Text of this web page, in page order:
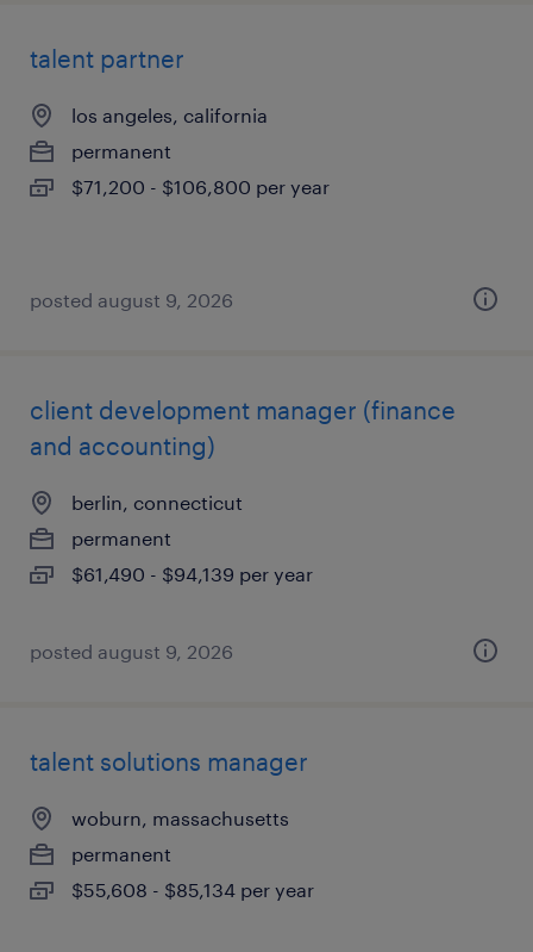
talent partner
los angeles, california
permanent
$71,200 - $106,800 per year
posted august 9, 2026
client development manager (finance
and accounting)
berlin, connecticut
permanent
$61,490 - $94,139 per year
posted august 9, 2026
talent solutions manager
woburn, massachusetts
permanent
$55,608 - $85,134 per year